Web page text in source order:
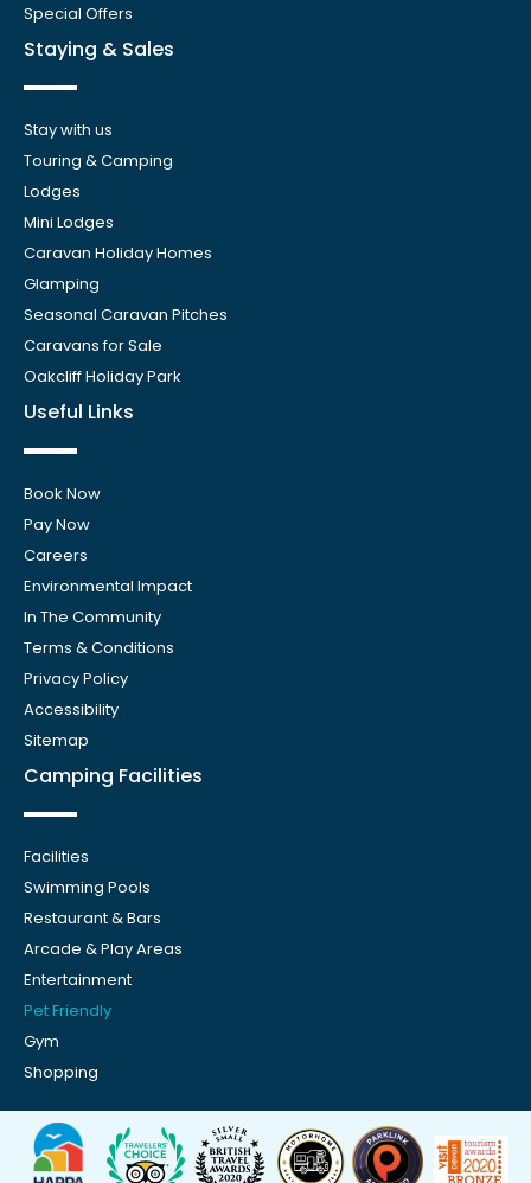
Special Offers
Staying & Sales
Stay with us
Touring & Camping
Lodges
Mini Lodges
Caravan Holiday Homes
Glamping
Seasonal Caravan Pitches
Caravans for Sale
Oakcliff Holiday Park
Useful Links
Book Now
Pay Now
Careers
Environmental Impact
In The Community
Terms & Conditions
Privacy Policy
Accessibility
Sitemap
Camping Facilities
Facilities
Swimming Pools
Restaurant & Bars
Arcade & Play Areas
Entertainment
Pet Friendly
Gym
Shopping